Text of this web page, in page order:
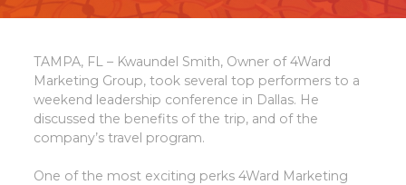
TAMPA, FL – Kwaundel Smith, Owner of 4Ward
Marketing Group, took several top performers to a
weekend leadership conference in Dallas. He
discussed the benefits of the trip, and of the
company’s travel program.
One of the most exciting perks 4Ward Marketing